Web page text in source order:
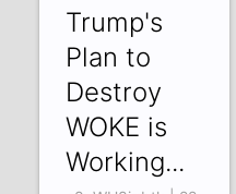
Trump's
Plan to
Destroy
WOKE is
Working...